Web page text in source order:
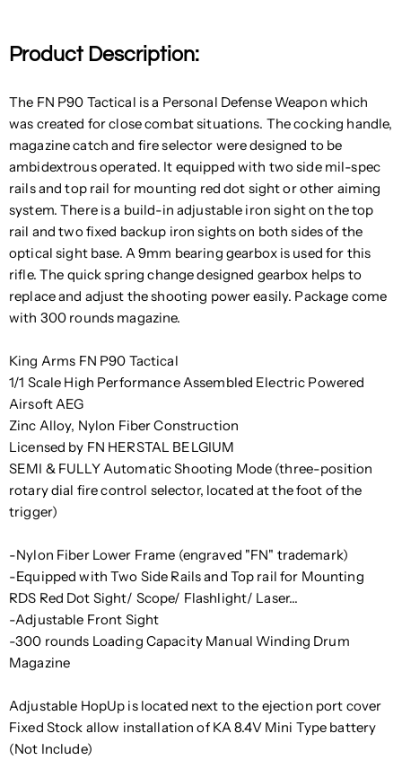
Product Description:
The FN P90 Tactical is a Personal Defense Weapon which
was created for close combat situations. The cocking handle,
magazine catch and fire selector were designed to be
ambidextrous operated. It equipped with two side mil-spec
rails and top rail for mounting red dot sight or other aiming
system. There is a build-in adjustable iron sight on the top
rail and two fixed backup iron sights on both sides of the
optical sight base. A 9mm bearing gearbox is used for this
rifle. The quick spring change designed gearbox helps to
replace and adjust the shooting power easily. Package come
with 300 rounds magazine.
King Arms FN P90 Tactical
1/1 Scale High Performance Assembled Electric Powered
Airsoft AEG
Zinc Alloy, Nylon Fiber Construction
Licensed by FN HERSTAL BELGIUM
SEMI & FULLY Automatic Shooting Mode (three-position
rotary dial fire control selector, located at the foot of the
trigger)
-Nylon Fiber Lower Frame (engraved "FN" trademark)
-Equipped with Two Side Rails and Top rail for Mounting
RDS Red Dot Sight/ Scope/ Flashlight/ Laser...
-Adjustable Front Sight
-300 rounds Loading Capacity Manual Winding Drum
Magazine
Adjustable HopUp is located next to the ejection port cover
Fixed Stock allow installation of KA 8.4V Mini Type battery
(Not Include)